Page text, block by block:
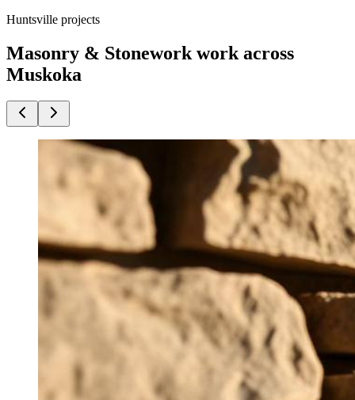
Huntsville projects
Masonry & Stonework work across
Muskoka